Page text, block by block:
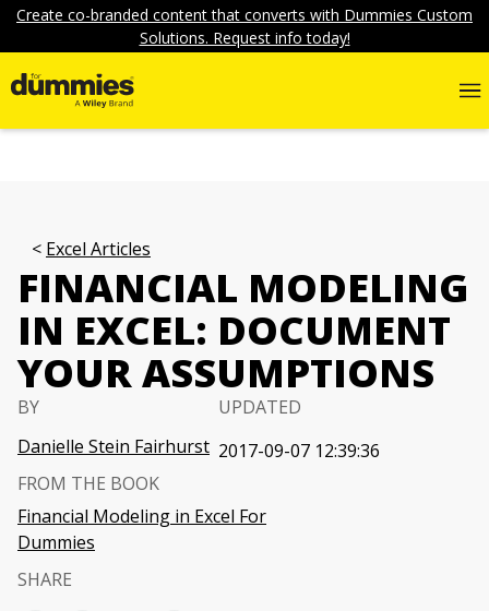
Create co-branded content that converts with Dummies Custom
Solutions. Request info today!
Excel Articles
FINANCIAL MODELING
IN EXCEL: DOCUMENT
YOUR ASSUMPTIONS
BY
Danielle Stein Fairhurst
UPDATED
2017-09-07 12:39:36
FROM THE BOOK
Financial Modeling in Excel For
Dummies
SHARE